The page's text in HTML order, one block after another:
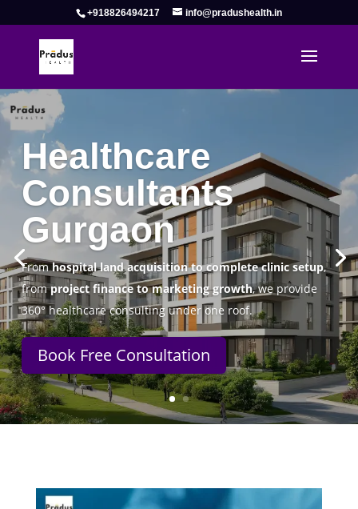
+918826494217 info@pradushealth.in
Complete Healthcare Consulting
Solutions in Gurgaon
Pradus Health Pvt. Ltd.is a leadingHealthcare
Consulting Firm in Gurgaon
helping doctors, hospitals,
specialty clinics, and wellness centers establish, operate,
and scale successfully.
Book Free Consultation